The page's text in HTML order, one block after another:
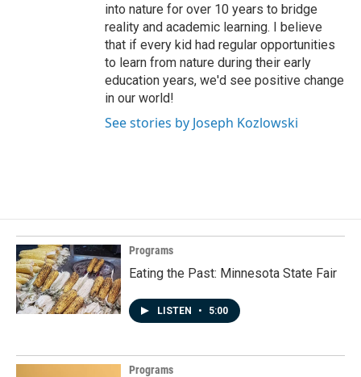
into nature for over 10 years to bridge
reality and academic learning. I believe
that if every kid had regular opportunities
to learn from nature during their early
education years, we'd see positive change
in our world!
See stories by Joseph Kozlowski
Programs
Eating the Past: Minnesota State Fair
LISTEN • 5:00
Programs